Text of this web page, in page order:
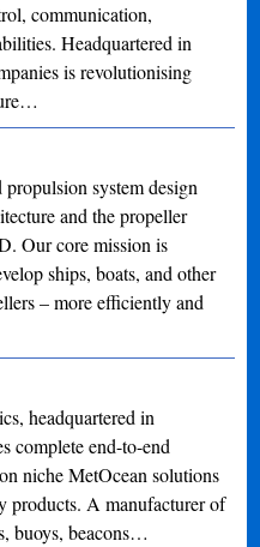
communication,
Headquartered in
is revolutionising
system design
and the propeller
Our core mission is
ships, boats, and other
– more efficiently and
headquartered in
complete end-to-end
niche MetOcean solutions
products. A manufacturer of
buoys, beacons…